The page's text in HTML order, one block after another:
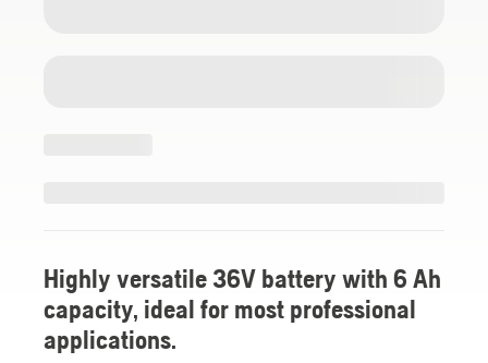
Highly versatile 36V battery with 6 Ah
capacity, ideal for most professional
applications.